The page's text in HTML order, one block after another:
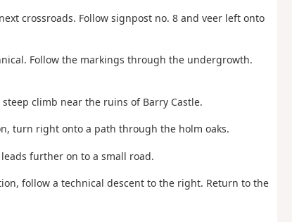
crossroads. Follow signpost no. 8 and veer left onto
Follow the markings through the undergrowth.
climb near the ruins of Barry Castle.
turn right onto a path through the holm oaks.
further on to a small road.
follow a technical descent to the right. Return to the